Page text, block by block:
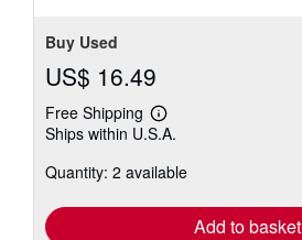
Buy Used
US$ 16.49
Free Shipping
Learn
more
shipping
Ships within U.S.A.
Quantity: 2 available
Add to basket